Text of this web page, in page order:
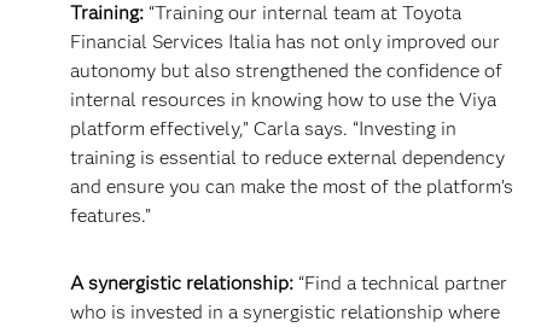
Training: “Training our internal team at Toyota
Financial Services Italia has not only improved our
autonomy but also strengthened the confidence of
internal resources in knowing how to use the Viya
platform effectively,” Carla says. “Investing in
training is essential to reduce external dependency
and ensure you can make the most of the platform’s
features.”
A synergistic relationship: “Find a technical partner
who is invested in a synergistic relationship where